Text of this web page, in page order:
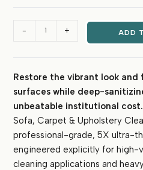
&
Upholstery
Cleaning
Shampoo
(5
Bulk
- + ADD
Restore the vibrant look and
surfaces while deep-
unbeatable institutional cost.
Sofa, Carpet & Upholstery
professional-grade, 5X ultra-
engineered explicitly for high-
cleaning applications and